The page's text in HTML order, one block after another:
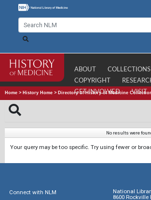
ABOUT COLLECTIONS
COPYRIGHT
GET INVOLVED
VISIT
Home > History Home > Directory of History of Medicine
No results were
Your query may be too specific. Try using fewer or
Connect with NLM
National
8600 Rockville